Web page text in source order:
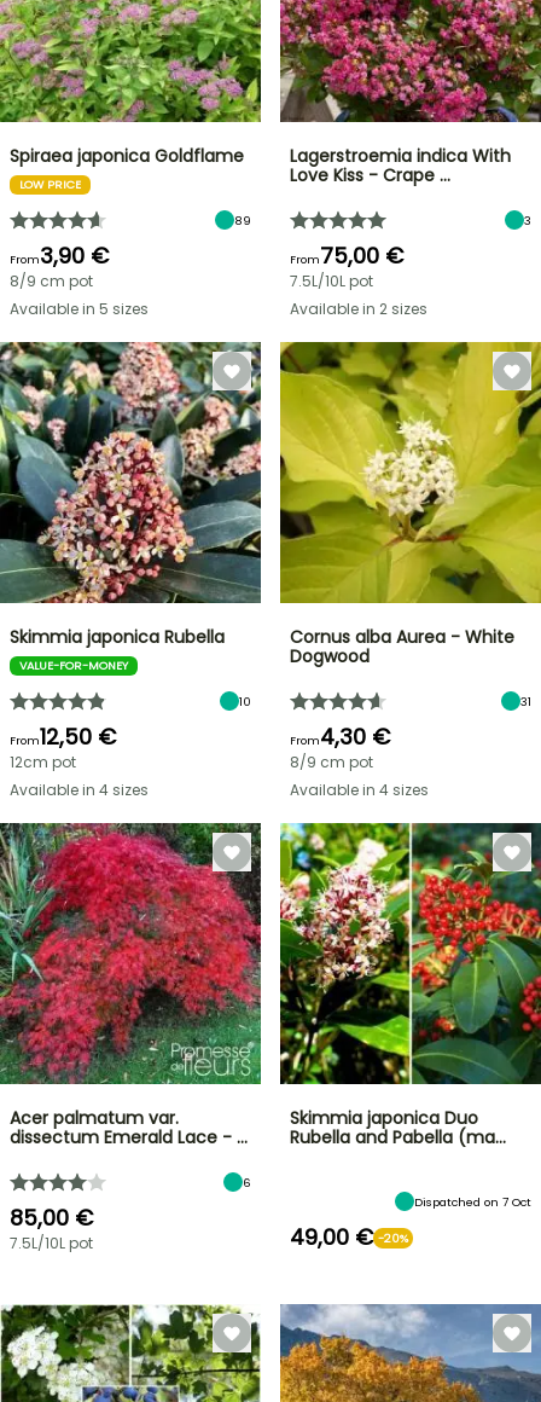
Spiraea japonica Goldflame
LOW PRICE
89
From3,90 €
8/9 cm pot
Available in 5 sizes
Lagerstroemia indica With
Love Kiss - Crape …
3
From75,00 €
7.5L/10L pot
Available in 2 sizes
Skimmia japonica Rubella
VALUE-FOR-MONEY
10
From12,50 €
12cm pot
Available in 4 sizes
Cornus alba Aurea - White
Dogwood
31
From4,30 €
8/9 cm pot
Available in 4 sizes
Acer palmatum var.
dissectum Emerald Lace - …
6
85,00 €
7.5L/10L pot
Skimmia japonica Duo
Rubella and Pabella (ma…
Dispatched on 7 Oct
49,00 € -20%